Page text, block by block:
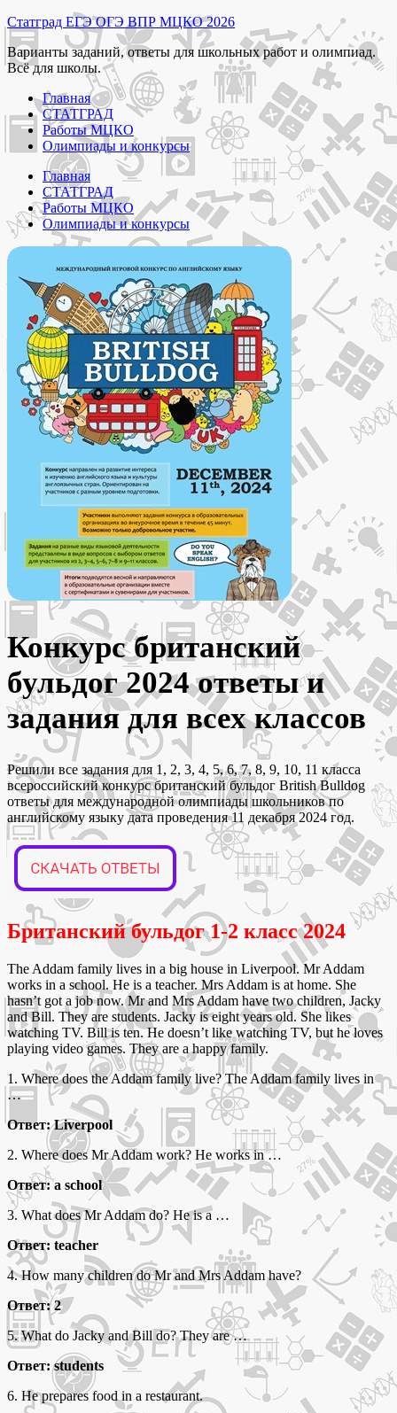
Перейти
к
содержимому
Статград ЕГЭ ОГЭ ВПР МЦКО 2026
Варианты заданий, ответы для школьных работ и олимпиад.
Всё для школы.
Главная
СТАТГРАД
Работы МЦКО
Олимпиады и конкурсы
Главная
СТАТГРАД
Работы МЦКО
Олимпиады и конкурсы
Конкурс британский
бульдог 2024 ответы и
задания для всех классов
Решили все задания для 1, 2, 3, 4, 5, 6, 7, 8, 9, 10, 11 класса
всероссийский конкурс британский бульдог British Bulldog
ответы для международной олимпиады школьников по
английскому языку дата проведения 11 декабря 2024 год.
Британский бульдог 1-2 класс 2024
The Addam family lives in a big house in Liverpool. Mr Addam
works in a school. He is a teacher. Mrs Addam is at home. She
hasn’t got a job now. Mr and Mrs Addam have two children, Jacky
and Bill. They are students. Jacky is eight years old. She likes
watching TV. Bill is ten. He doesn’t like watching TV, but he loves
playing video games. They are a happy family.
1. Where does the Addam family live? The Addam family lives in
…
Ответ: Liverpool
2. Where does Mr Addam work? He works in …
Ответ: a school
3. What does Mr Addam do? He is a …
Ответ: teacher
4. How many children do Mr and Mrs Addam have?
Ответ: 2
5. What do Jacky and Bill do? They are …
Ответ: students
6. He prepares food in a restaurant.